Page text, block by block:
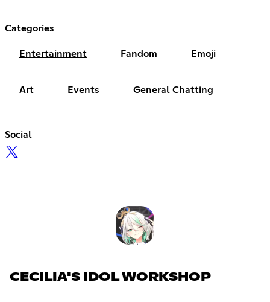
Categories
Entertainment Fandom Emoji
Art Events General Chatting
Social
CECILIA'S IDOL WORKSHOP